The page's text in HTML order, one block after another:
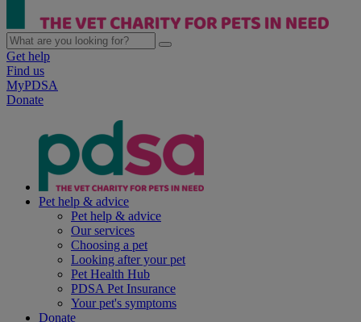
Get help
Find us
MyPDSA
Donate
Pet help & advice
Pet help & advice
Our services
Choosing a pet
Looking after your pet
Pet Health Hub
PDSA Pet Insurance
Your pet's symptoms
Donate